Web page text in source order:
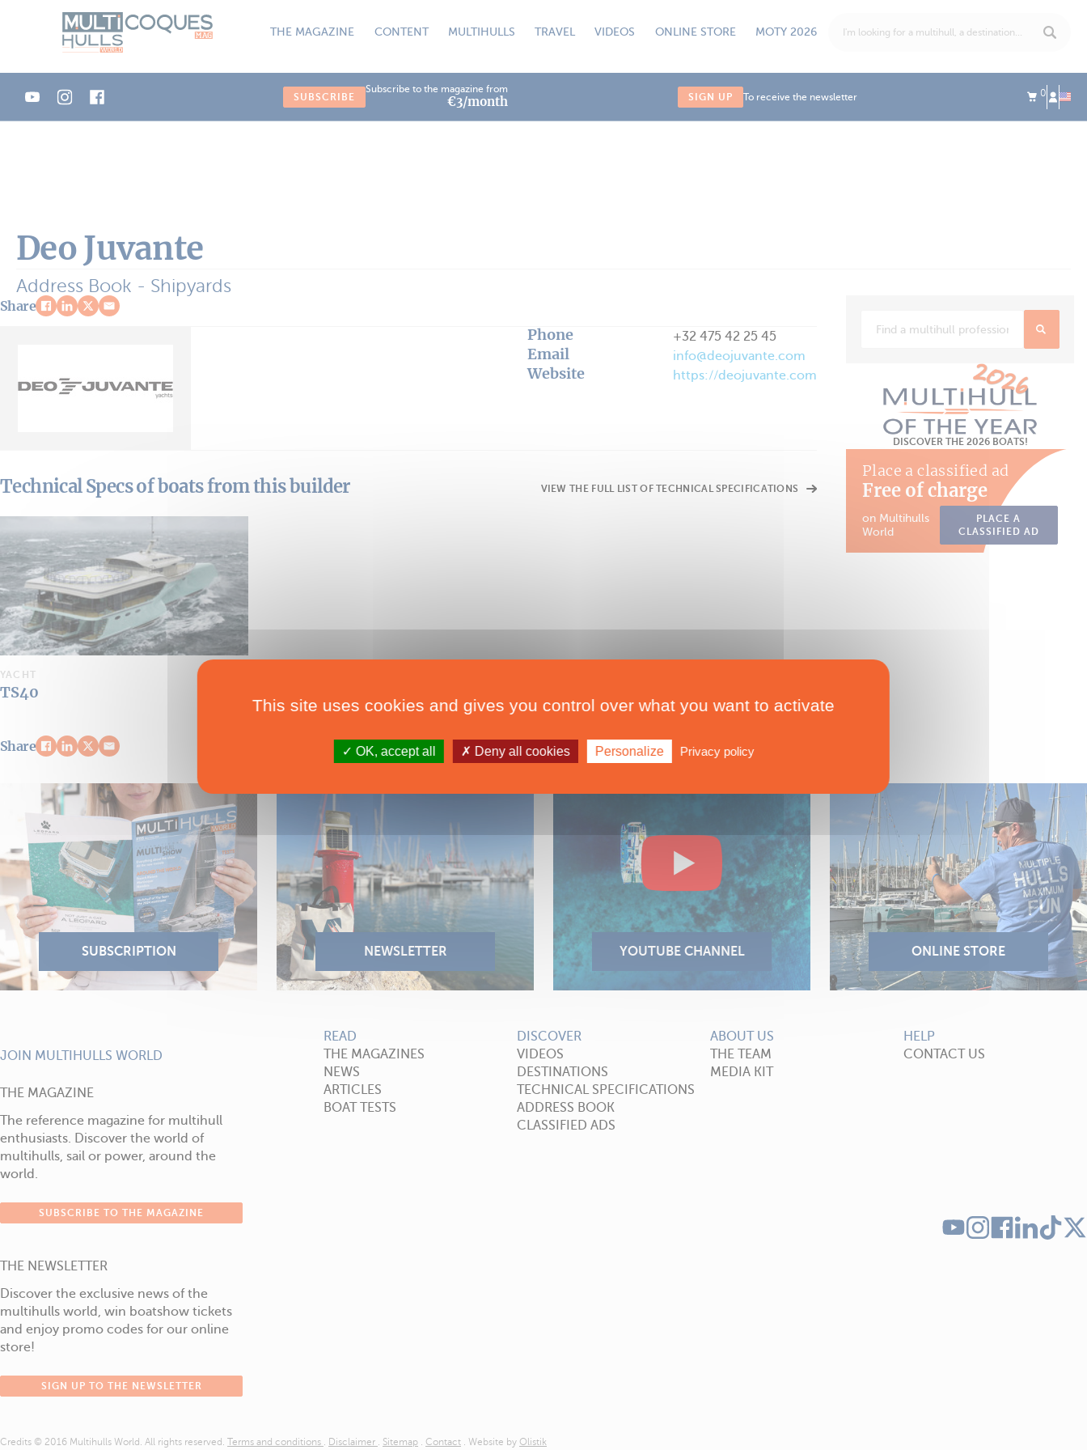
THE MAGAZINE CONTENT MULTIHULLS TRAVEL VIDEOS ONLINE STORE MOTY 2026
SUBSCRIBE
Subscribe to the magazine from
€3/month SIGN UP To receive the newsletter 0
Deo Juvante
Address Book - Shipyards
Share
Phone +32 475 42 25 45
Email info@deojuvante.com
Website https://deojuvante.com
Technical Specs of boats from this builder VIEW THE FULL LIST OF TECHNICAL SPECIFICATIONS
YACHT
TS40
Share
DISCOVER THE 2026 BOATS!
Place a classified ad
Free of charge
on Multihulls
World
PLACE A
CLASSIFIED AD
JOIN MULTIHULLS WORLD
THE MAGAZINE
The reference magazine for multihull
enthusiasts. Discover the world of
multihulls, sail or power, around the
world.
SUBSCRIBE TO THE MAGAZINE
THE NEWSLETTER
Discover the exclusive news of the
multihulls world, win boatshow tickets
and enjoy promo codes for our online
store!
SIGN UP TO THE NEWSLETTER
READ
THE MAGAZINES
NEWS
ARTICLES
BOAT TESTS
DISCOVER
VIDEOS
DESTINATIONS
TECHNICAL SPECIFICATIONS
ADDRESS BOOK
CLASSIFIED ADS
ABOUT US
THE TEAM
MEDIA KIT
HELP
CONTACT US
Credits © 2016 Multihulls World. All rights reserved. Terms and conditions . Disclaimer . Sitemap . Contact . Website by Olistik
Cookies management panel
This site uses cookies and gives you control over what you want to activate
OK, accept all Deny all cookies Personalize Privacy policy